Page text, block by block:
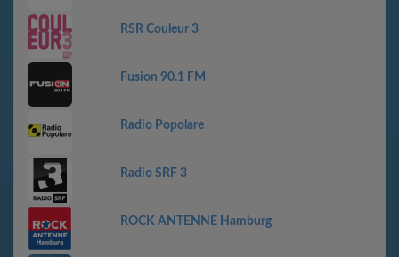
RSR Couleur 3
Fusion 90.1 FM
Radio Popolare
Radio SRF 3
ROCK ANTENNE Hamburg